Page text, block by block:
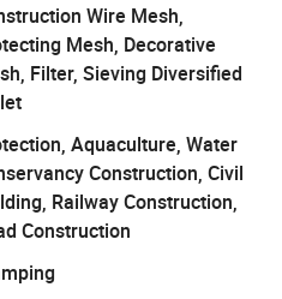
Wire Mesh,
Mesh, Decorative
Filter, Sieving Diversified
Aquaculture, Water
Construction, Civil
Railway Construction,
Construction